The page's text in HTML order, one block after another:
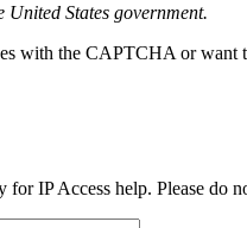
States government.
with the CAPTCHA or want
for IP Access help. Please do